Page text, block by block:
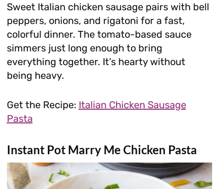
Sweet Italian chicken sausage pairs with bell
peppers, onions, and rigatoni for a fast,
colorful dinner. The tomato-based sauce
simmers just long enough to bring
everything together. It’s hearty without
being heavy.
Get the Recipe: Italian Chicken Sausage
Pasta
Instant Pot Marry Me Chicken Pasta